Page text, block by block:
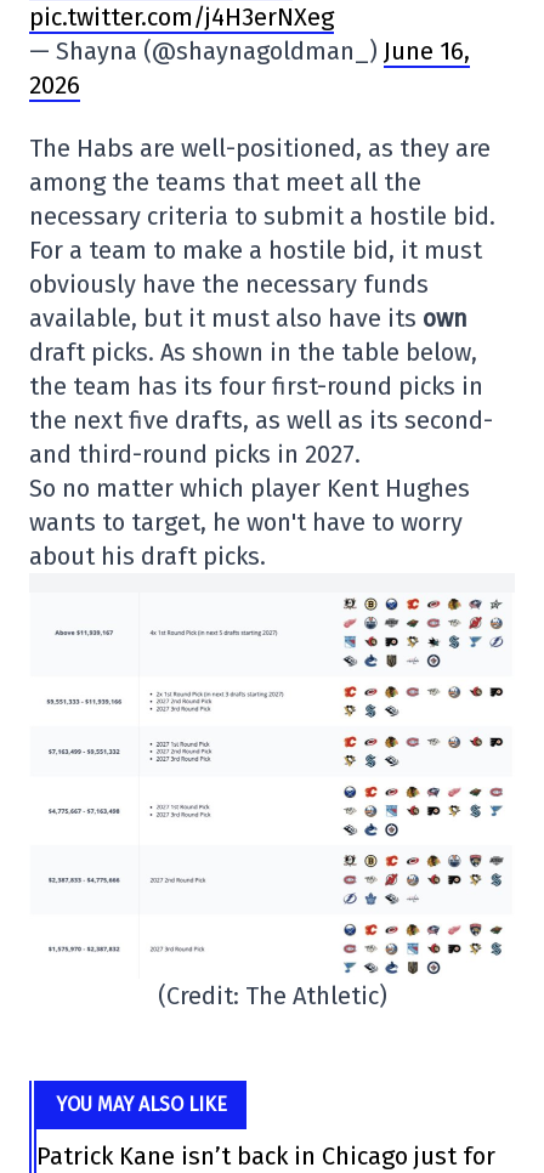
pic.twitter.com/j4H3erNXeg
— Shayna (@shaynagoldman_) June 16,
2026
The Habs are well-positioned, as they are
among the teams that meet all the
necessary criteria to submit a hostile bid.
For a team to make a hostile bid, it must
obviously have the necessary funds
available, but it must also have its own
draft picks. As shown in the table below,
the team has its four first-round picks in
the next five drafts, as well as its second-
and third-round picks in 2027.
So no matter which player Kent Hughes
wants to target, he won't have to worry
about his draft picks.
(Credit: The Athletic)
YOU MAY ALSO LIKE
Patrick Kane isn’t back in Chicago just for